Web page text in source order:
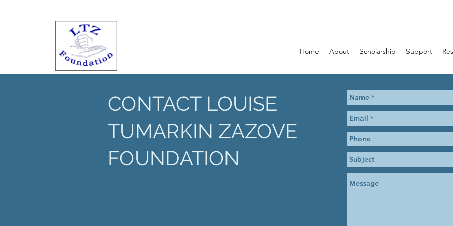
Home About Scholarship Support
CONTACT LOUISE
TUMARKIN ZAZOVE
FOUNDATION